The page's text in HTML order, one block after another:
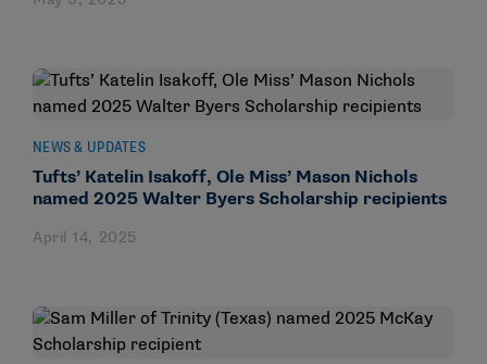
NEWS & UPDATES
Tufts’ Katelin Isakoff, Ole Miss’ Mason Nichols
named 2025 Walter Byers Scholarship recipients
April 14, 2025